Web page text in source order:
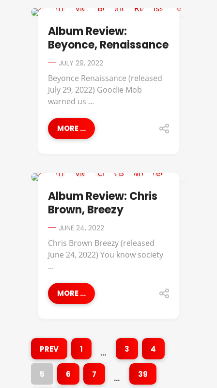
Album Review:
Beyonce, Renaissance
JULY 29, 2022
Beyonce Renaissance (released
July 29, 2022) Goodie Mob
warned us ...
MORE ...
Album Review: Chris
Brown, Breezy
JUNE 24, 2022
Chris Brown Breezy (released
June 24, 2022) You know society
...
MORE ...
PREV 1 … 3 4
5 6 7 … 39